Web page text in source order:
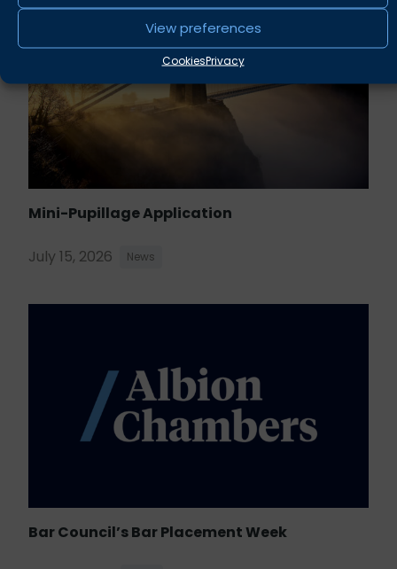
View preferences
CookiesPrivacy
Mini-Pupillage Application
July 15, 2026 News
Bar Council’s Bar Placement Week